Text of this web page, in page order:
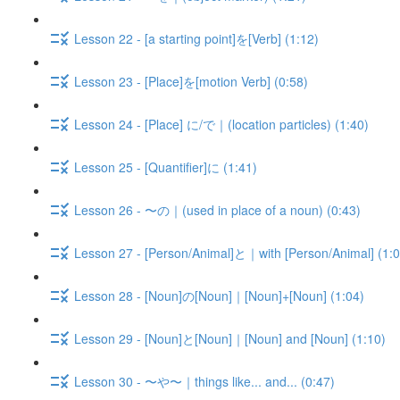
Lesson 22 - [a starting point]を[Verb] (1:12)
Lesson 23 - [Place]を[motion Verb] (0:58)
Lesson 24 - [Place] に/で｜(location particles) (1:40)
Lesson 25 - [Quantifier]に (1:41)
Lesson 26 - 〜の｜(used in place of a noun) (0:43)
Lesson 27 - [Person/Animal]と｜with [Person/Animal]
Lesson 28 - [Noun]の[Noun]｜[Noun]+[Noun] (1:04)
Lesson 29 - [Noun]と[Noun]｜[Noun] and [Noun] (1:10)
Lesson 30 - 〜や〜｜things like... and... (0:47)